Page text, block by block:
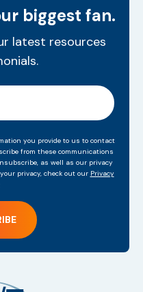
biggest fan.
latest resources
you provide to us to contact
from these communications
as well as our privacy
privacy, check out our Privacy